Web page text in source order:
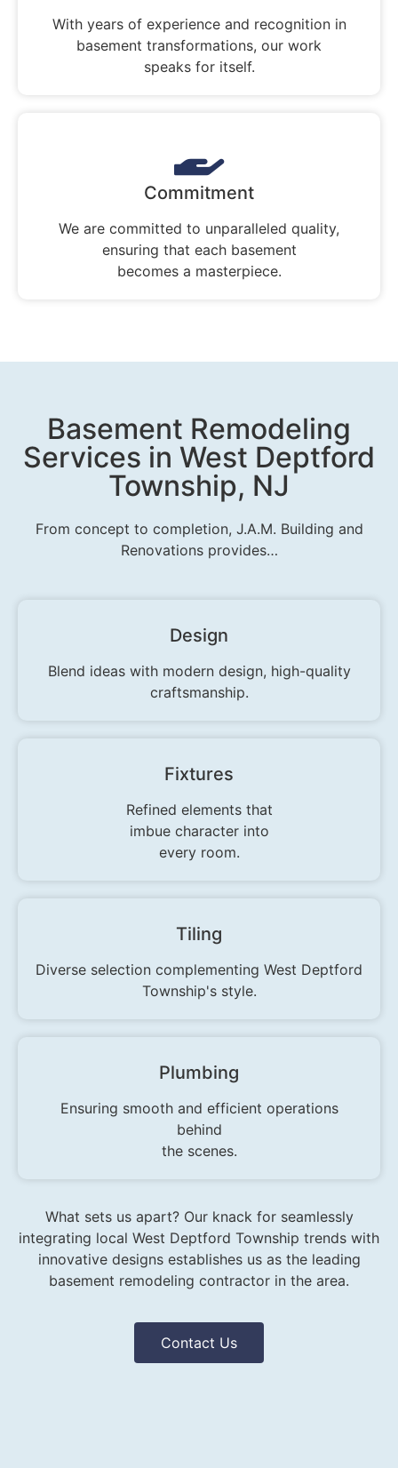
With years of experience and recognition in
basement transformations, our work
speaks for itself.
Commitment
We are committed to unparalleled quality,
ensuring that each basement
becomes a masterpiece.
Basement Remodeling
Services in West Deptford
Township, NJ
From concept to completion, J.A.M. Building and
Renovations provides…
Design
Blend ideas with modern design, high-quality
craftsmanship.
Fixtures
Refined elements that
imbue character into
every room.
Tiling
Diverse selection complementing West Deptford
Township's style.
Plumbing
Ensuring smooth and efficient operations
behind
the scenes.
What sets us apart? Our knack for seamlessly
integrating local West Deptford Township trends with
innovative designs establishes us as the leading
basement remodeling contractor in the area.
Contact Us